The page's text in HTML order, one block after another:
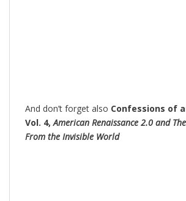
And don’t forget also Confessions of
Vol. 4,American Renaissance 2.0 and
From the Invisible World